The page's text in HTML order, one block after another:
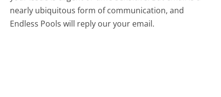
nearly ubiquitous form of communication, and
Endless Pools will reply our your email.